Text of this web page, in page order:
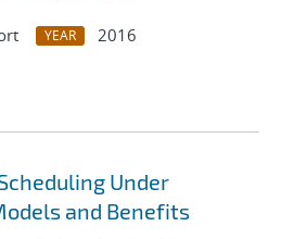
YEAR
2016
Under
and Benefits